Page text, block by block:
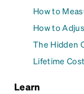
How to
How to
The Hidden
Lifetime
Learn